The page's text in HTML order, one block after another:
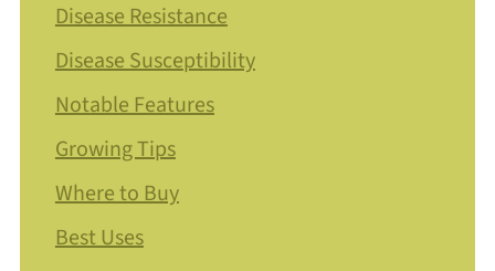
Disease Resistance
Disease Susceptibility
Notable Features
Growing Tips
Where to Buy
Best Uses